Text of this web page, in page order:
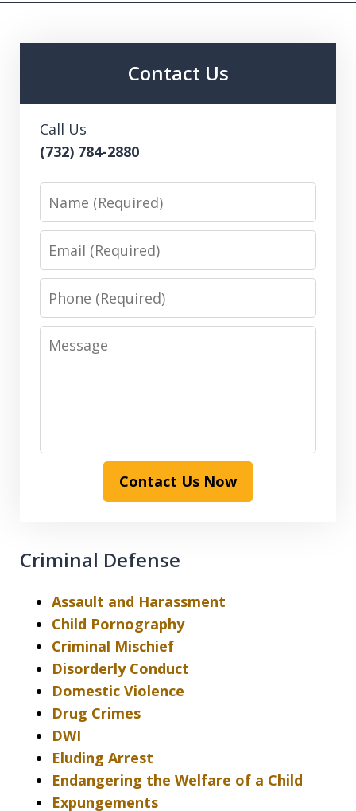
Contact Us
Call Us
(732) 784-2880
Name
Email
Phone
Message
Contact Us Now
Criminal Defense
Assault and Harassment
Child Pornography
Criminal Mischief
Disorderly Conduct
Domestic Violence
Drug Crimes
DWI
Eluding Arrest
Endangering the Welfare of a Child
Expungements